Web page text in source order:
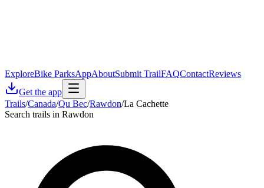
ExploreBike ParksAppAboutSubmit TrailFAQContactReviews
Get the app
Trails/Canada/Qu Bec/Rawdon/La Cachette
Search trails in Rawdon